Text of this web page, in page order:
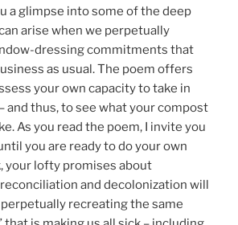
a glimpse into some of the deep
arise when we perpetually
dressing commitments that
as usual. The poem offers
your own capacity to take in
and thus, to see what your compost
As you read the poem, I invite you
you are ready to do your own
your lofty promises about
and decolonization will
recreating the same